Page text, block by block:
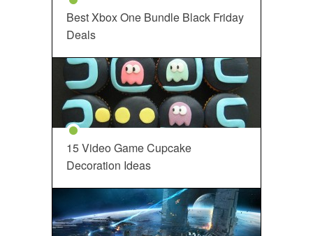
Best Xbox One Bundle Black Friday
Deals
15 Video Game Cupcake
Decoration Ideas